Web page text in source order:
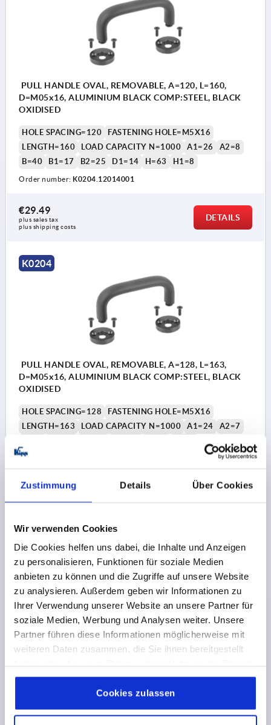
Zustimmung Details Über Cookies
Wir verwenden Cookies
Die Cookies helfen uns dabei, die Inhalte und Anzeigen
zu personalisieren, Funktionen für soziale Medien
anbieten zu können und die Zugriffe auf unsere Website
zu analysieren. Außerdem geben wir Informationen zu
Ihrer Verwendung unserer Website an unsere Partner für
soziale Medien, Werbung und Analysen weiter. Unsere
Partner führen diese Informationen möglicherweise mit
weiteren Daten zusammen, die Sie ihnen bereitgestellt
gesammelt haben.Cookie Richtlinien
Datenschutz|AGB
Cookies zulassen
PULL HANDLE OVAL, REMOVABLE, A=120, L=160,
D=M05x16, ALUMINIUM BLACK COMP:STEEL, BLACK
OXIDISED
HOLE SPACING=120
FASTENING HOLE=M5X16
LENGTH=160
LOAD CAPACITY N=1000 A1=26
A2=8
B=40
B1=17 B2=25 D1=14 H=63 H1=8
Order number: K0204.12014001
€29.49
plus sales tax
plus shipping costs
DETAILS
K0204
PULL HANDLE OVAL, REMOVABLE, A=128, L=163,
D=M05x16, ALUMINIUM BLACK COMP:STEEL, BLACK
OXIDISED
HOLE SPACING=128
FASTENING HOLE=M5X16
LENGTH=163
LOAD CAPACITY N=1000 A1=24
A2=7
Order number:
€25.38
K0204
PULL HANDLE OVAL, REMOVABLE, A=128, L=168,
D=M05x16, ALUMINIUM BLACK COMP:STEEL, BLACK
HOLE SPACING=128
FASTENING HOLE=M5X16